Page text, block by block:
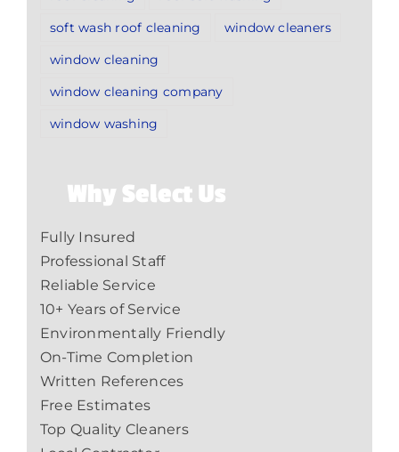
soft wash roof cleaning
window cleaners
window cleaning
window cleaning company
window washing
Why Select Us
Fully Insured
Professional Staff
Reliable Service
10+ Years of Service
Environmentally Friendly
On-Time Completion
Written References
Free Estimates
Top Quality Cleaners